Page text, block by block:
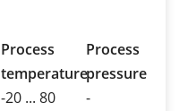
Process
temperature
-20 ... 80
Process
pressure
-